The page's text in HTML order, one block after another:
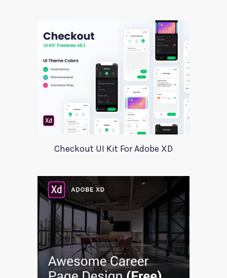
Checkout UI Kit For Adobe XD